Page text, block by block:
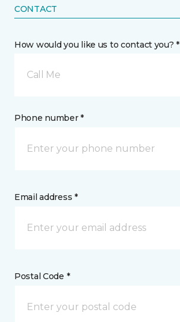
CONTACT
How would you like us to contact you? *
Call Me
Phone number *
Email address *
Postal Code *